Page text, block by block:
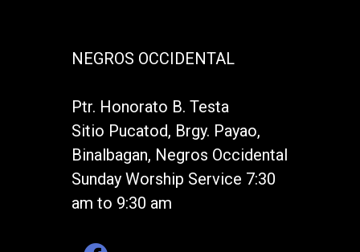
NEGROS OCCIDENTAL
Ptr. Honorato B. Testa
Sitio Pucatod, Brgy. Payao,
Binalbagan, Negros Occidental
Sunday Worship Service 7:30
am to 9:30 am